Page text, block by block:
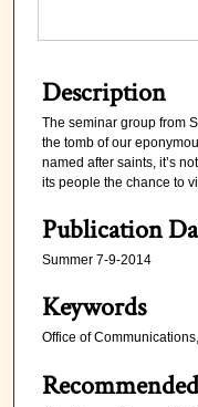
Description
The seminar group from
the tomb of our
named after saints, it’s
its people the chance to
Publication
Summer 7-9-2014
Keywords
Office of